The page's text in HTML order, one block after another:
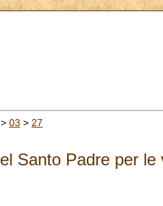
> 03 > 27
Santo Padre per